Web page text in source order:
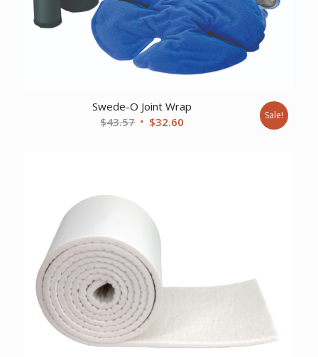
Swede-O Joint Wrap
$43.57 Original
$32.60 Sale!